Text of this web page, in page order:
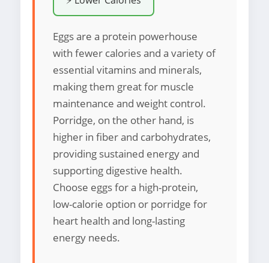
Eggs are a protein powerhouse
with fewer calories and a variety of
essential vitamins and minerals,
making them great for muscle
maintenance and weight control.
Porridge, on the other hand, is
higher in fiber and carbohydrates,
providing sustained energy and
supporting digestive health.
Choose eggs for a high-protein,
low-calorie option or porridge for
heart health and long-lasting
energy needs.